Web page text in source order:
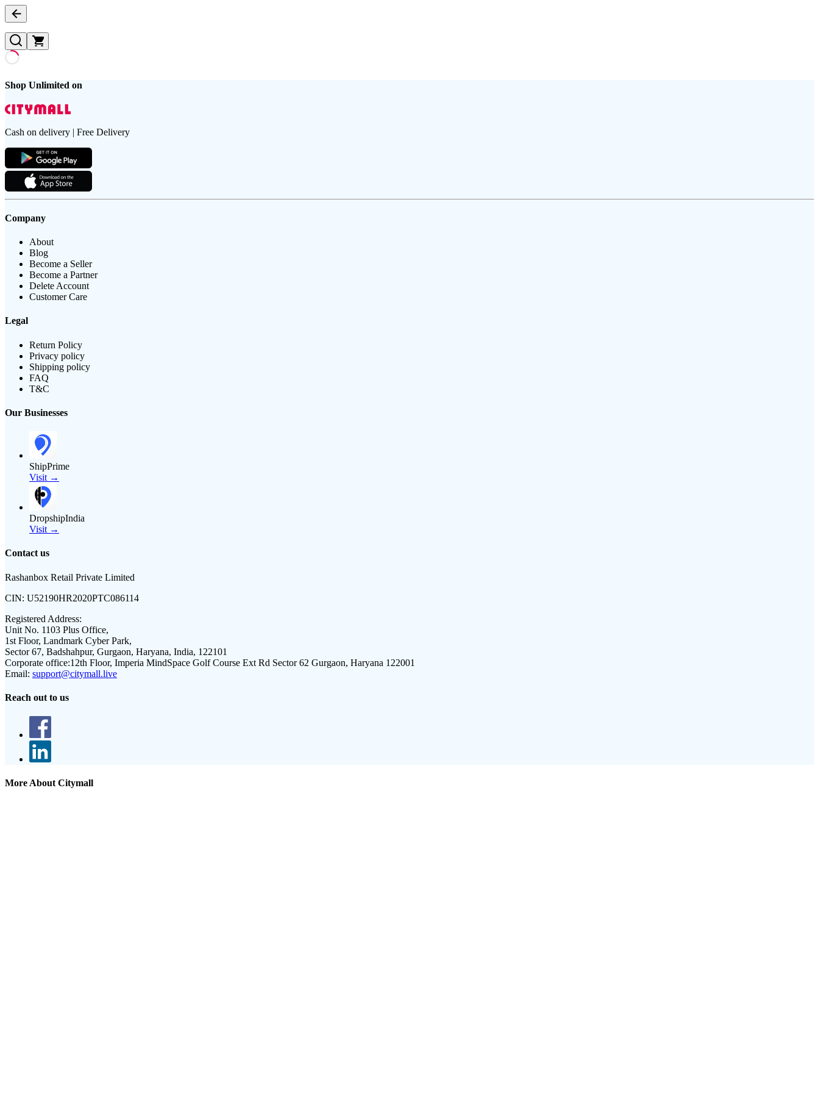
Shop Unlimited on
Cash on delivery | Free Delivery
Company
About
Blog
Become a Seller
Become a Partner
Delete Account
Customer Care
Legal
Return Policy
Privacy policy
Shipping policy
FAQ
T&C
Our Businesses
ShipPrime
Visit →
DropshipIndia
Visit →
Contact us
Rashanbox Retail Private Limited
CIN: U52190HR2020PTC086114
Registered Address:
Unit No. 1103 Plus Office,
1st Floor, Landmark Cyber Park,
Sector 67, Badshahpur, Gurgaon, Haryana, India, 122101
Corporate office:12th Floor, Imperia MindSpace Golf Course Ext Rd Sector 62 Gurgaon, Haryana 122001
Email: support@citymall.live
Reach out to us
More About Citymall